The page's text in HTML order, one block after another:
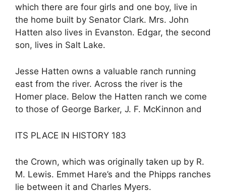
which there are four girls and one boy, live in
the home built by Senator Clark. Mrs. John
Hatten also lives in Evanston. Edgar, the second
son, lives in Salt Lake.
Jesse Hatten owns a valuable ranch running
east from the river. Across the river is the
Homer place. Below the Hatten ranch we come
to those of George Barker, J. F. McKinnon and
ITS PLACE IN HISTORY 183
the Crown, which was originally taken up by R.
M. Lewis. Emmet Hare’s and the Phipps ranches
lie between it and Charles Myers.